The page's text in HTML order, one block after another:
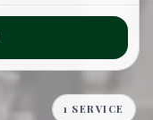
1 SERVICE